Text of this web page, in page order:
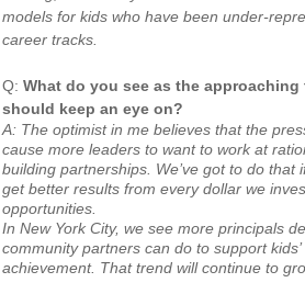
models for kids who have been under-
career tracks.
Q: What do you see as the
should keep an eye on?
A: The optimist in me believes that the
cause more leaders to want to work at
building partnerships. We’ve got to do
get better results from every dollar we
opportunities.
In New York City, we see more principals
community partners can do to support
achievement. That trend will continue to